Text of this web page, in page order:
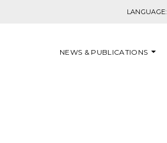
LANGUAGE:
NEWS & PUBLICATIONS